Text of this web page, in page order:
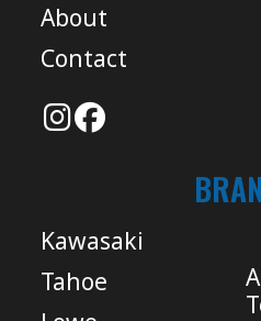
About
Contact
Kawasaki
Tahoe